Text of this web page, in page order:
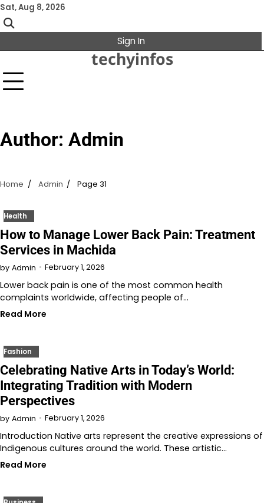
Skip
to
content
Sat, Aug 8, 2026
Sign In
techyinfos
Author: Admin
Home Admin Page 31
Health
How to Manage Lower Back Pain: Treatment
Services in Machida
by Admin February 1, 2026
Lower back pain is one of the most common health
complaints worldwide, affecting people of…
Read More
Fashion
Celebrating Native Arts in Today’s World:
Integrating Tradition with Modern
Perspectives
by Admin February 1, 2026
Introduction Native arts represent the creative expressions of
Indigenous cultures around the world. These artistic…
Read More